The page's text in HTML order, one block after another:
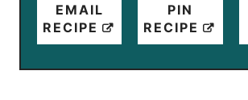
EMAIL
RECIPE
PIN
RECIPE